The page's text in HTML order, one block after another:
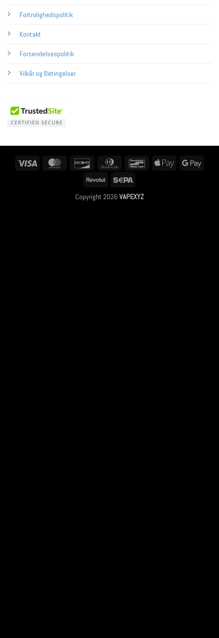
Fortrolighedspolitik
Kontakt
Forsendelsespolitik
Vilkår og Betingelser
MasterCard Discover
Dinners
BancontactApple
Revolut
Copyright 2026 VAPEXYZ